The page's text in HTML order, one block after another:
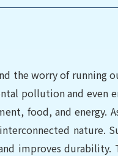
the worry of
pollution and even
food, and energy.
nature.
improves